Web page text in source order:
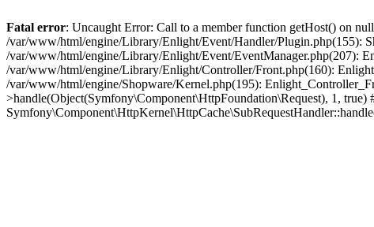
Fatal error: Uncaught Error: Call to a member function getHost() on
/var/www/html/engine/Library/Enlight/Event/Handler/Plugin.php(155):
/var/www/html/engine/Library/Enlight/Event/EventManager.php(207):
/var/www/html/engine/Library/Enlight/Controller/Front.php(160):
/var/www/html/engine/Shopware/Kernel.php(195):
>handle(Object(Symfony\Component\HttpFoundation\Request), 1,